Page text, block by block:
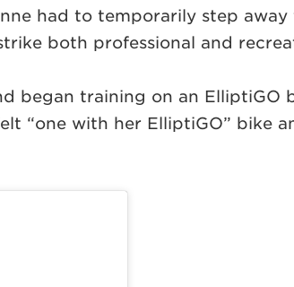
had to temporarily step
both professional and
began training on an ElliptiGO
“one with her ElliptiGO” bike